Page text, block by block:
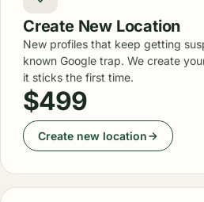
Create New Location
New profiles that keep getting
known Google trap. We create
it sticks the first time.
$499
Create new location